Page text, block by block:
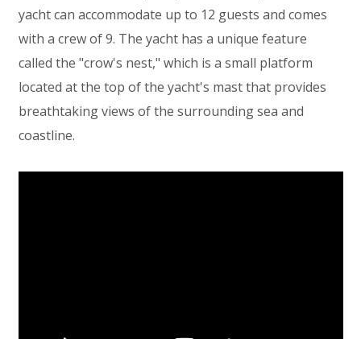
yacht can accommodate up to 12 guests and comes
with a crew of 9. The yacht has a unique feature
called the "crow's nest," which is a small platform
located at the top of the yacht's mast that provides
breathtaking views of the surrounding sea and
coastline.